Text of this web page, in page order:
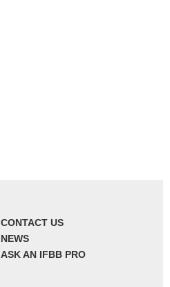
CONTACT US
NEWS
ASK AN IFBB PRO